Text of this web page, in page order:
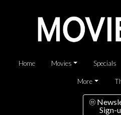
Home Movies Specials
More
Sign-